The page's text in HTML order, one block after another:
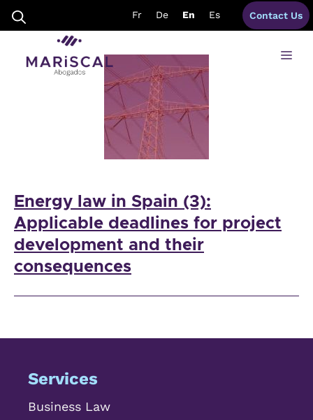
content
Fr De En Es Contact Us
grid connections spains
Energy law in Spain (3):
Applicable deadlines for project
development and their
consequences
Services
Business Law